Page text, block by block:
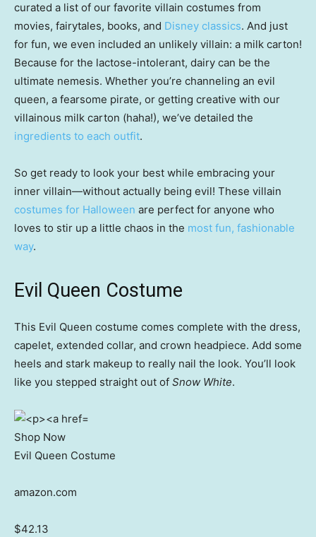
curated a list of our favorite villain costumes from
movies, fairytales, books, and Disney classics. And just
for fun, we even included an unlikely villain: a milk carton!
Because for the lactose-intolerant, dairy can be the
ultimate nemesis. Whether you’re channeling an evil
queen, a fearsome pirate, or getting creative with our
villainous milk carton (haha!), we’ve detailed the
ingredients to each outfit.
So get ready to look your best while embracing your
inner villain—without actually being evil! These villain
costumes for Halloween are perfect for anyone who
loves to stir up a little chaos in the most fun, fashionable
way.
Evil Queen Costume
This Evil Queen costume comes complete with the dress,
capelet, extended collar, and crown headpiece. Add some
heels and stark makeup to really nail the look. You’ll look
like you stepped straight out of Snow White.
Shop Now
Evil Queen Costume
amazon.com
$42.13